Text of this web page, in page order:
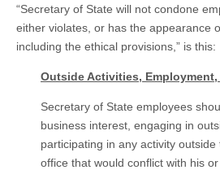
“Secretary of State will not condone
either violates, or has the appearance
including the ethical provisions,” is this:
Outside Activities, Employment,
Secretary of State employees
business interest, engaging in
participating in any activity
office that would conflict with his